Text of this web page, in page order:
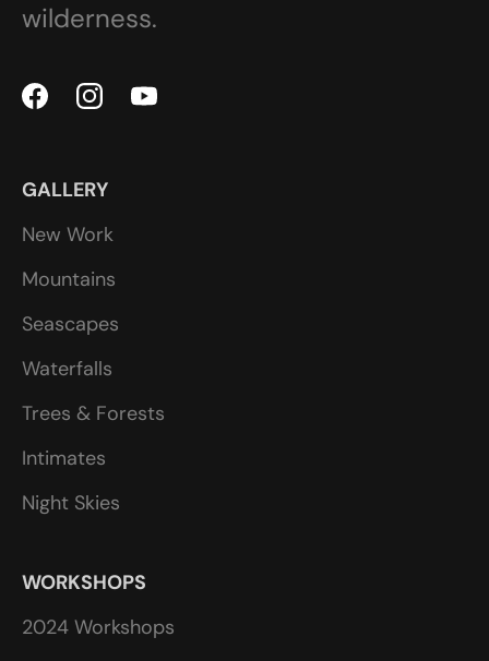
wilderness.
GALLERY
New Work
Mountains
Seascapes
Waterfalls
Trees & Forests
Intimates
Night Skies
WORKSHOPS
2024 Workshops